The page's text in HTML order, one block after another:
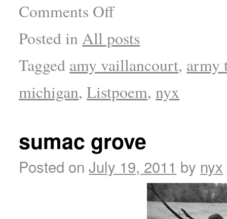
Comments Off
Posted in All posts
Tagged amy vaillancourt, army
michigan,Listpoem,nyx
sumac grove
Posted on July 19, 2011 by nyx